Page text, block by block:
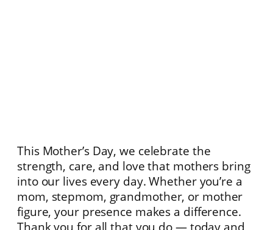
This Mother’s Day, we celebrate the
strength, care, and love that mothers bring
into our lives every day. Whether you’re a
mom, stepmom, grandmother, or mother
figure, your presence makes a difference.
Thank you for all that you do — today and